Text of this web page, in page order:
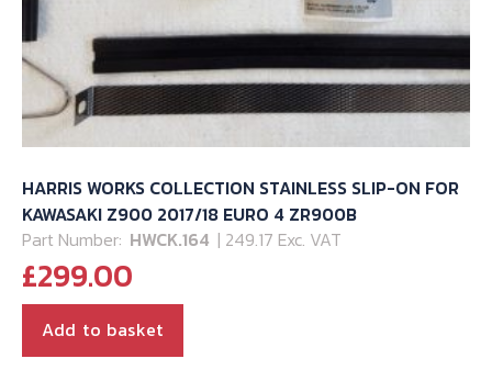
HARRIS WORKS COLLECTION STAINLESS SLIP-ON FOR
KAWASAKI Z900 2017/18 EURO 4 ZR900B
Part Number: HWCK.164 | 249.17 Exc. VAT
£299.00
Add to basket